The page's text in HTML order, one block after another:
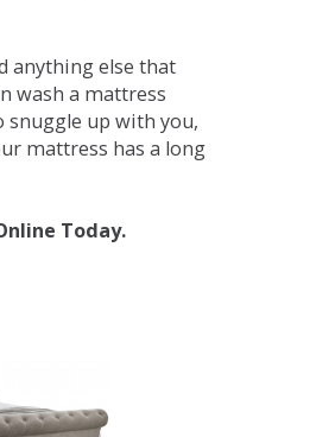
anything else that
wash a mattress
snuggle up with you,
mattress has a long
Today.